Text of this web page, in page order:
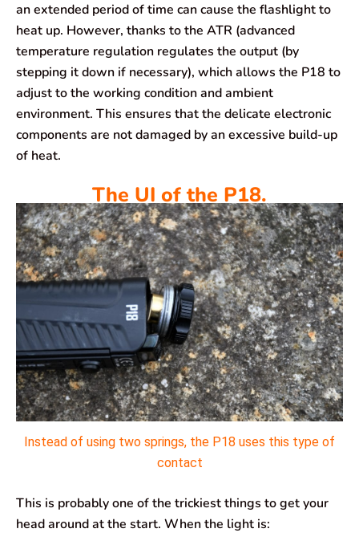
an extended period of time can cause the flashlight to
heat up. However, thanks to the ATR (advanced
temperature regulation regulates the output (by
stepping it down if necessary), which allows the P18 to
adjust to the working condition and ambient
environment. This ensures that the delicate electronic
components are not damaged by an excessive build-up
of heat.
The UI of the P18.
Instead of using two springs, the P18 uses this type of
contact
This is probably one of the trickiest things to get your
head around at the start. When the light is: